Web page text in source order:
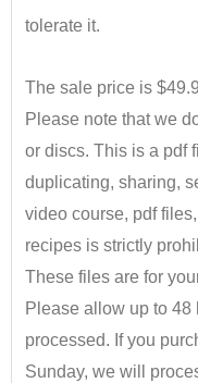
tolerate it.
The sale price is
Please note ​thatwe
or discs. This is a pdf
duplicating, sharing,
video course, pdf
recipes is strictly
These files are for
Please allow up to 48
processed. If you
Sunday, we will